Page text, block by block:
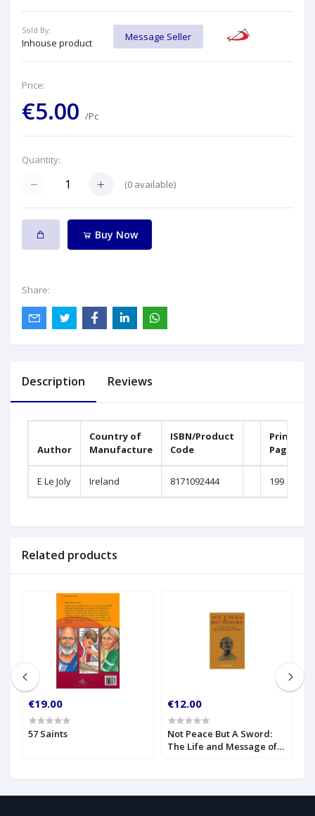
Sold By:
Inhouse product
Message Seller
Price:
€5.00 /Pc
Quantity:
(0 available)
Buy Now
Share:
Description Reviews
Author
Country of
Manufacture
ISBN/Product
Code
Printed
Pages
E Le Joly Ireland 8171092444 199
Related products
€19.00
57 Saints
€12.00
Not Peace But A Sword:
The Life and Message of